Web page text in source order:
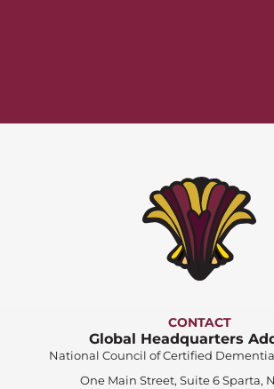
CONTACT
Global Headquarters
National Council of Certified
One Main Street, Suite 6 Sparta,